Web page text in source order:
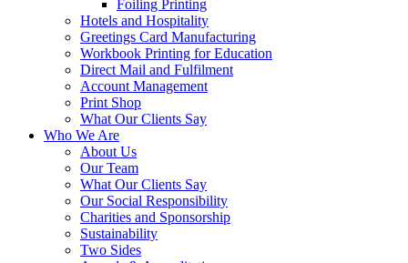
Foiling Printing
Hotels and Hospitality
Greetings Card Manufacturing
Workbook Printing for Education
Direct Mail and Fulfilment
Account Management
Print Shop
What Our Clients Say
Who We Are
About Us
Our Team
What Our Clients Say
Our Social Responsibility
Charities and Sponsorship
Sustainability
Two Sides